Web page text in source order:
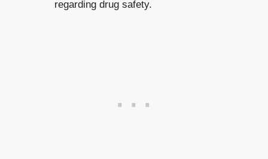
regarding drug safety.